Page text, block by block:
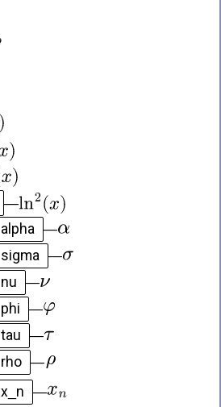
—
alpha
—
sigma
—
nu
—
phi
—
tau
—
rho
—
x_n
—